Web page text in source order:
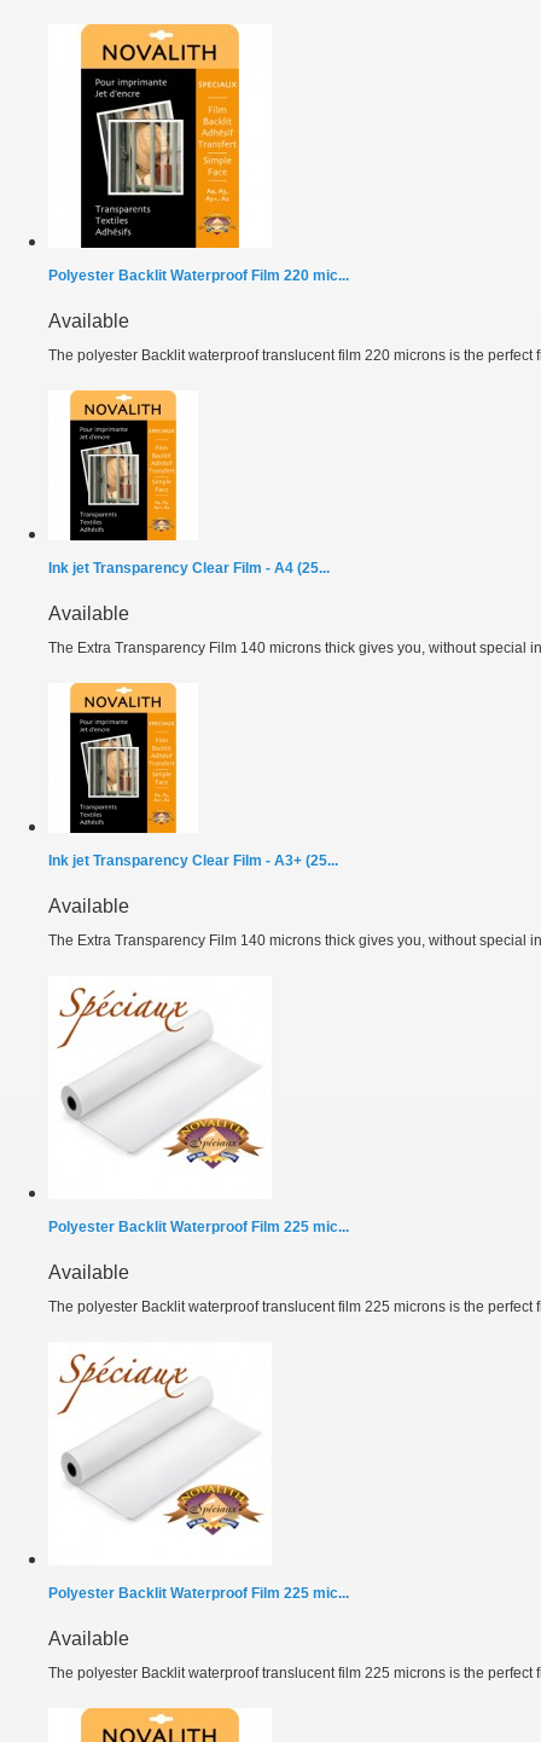
Polyester Backlit Waterproof Film 220 mic...
Available
The polyester Backlit waterproof translucent film 220 microns is the perfect
Ink jet Transparency Clear Film - A4 (25...
Available
The Extra Transparency Film 140 microns thick gives you, without special
Ink jet Transparency Clear Film - A3+ (25...
Available
The Extra Transparency Film 140 microns thick gives you, without special
Polyester Backlit Waterproof Film 225 mic...
Available
The polyester Backlit waterproof translucent film 225 microns is the perfect
Polyester Backlit Waterproof Film 225 mic...
Available
The polyester Backlit waterproof translucent film 225 microns is the perfect